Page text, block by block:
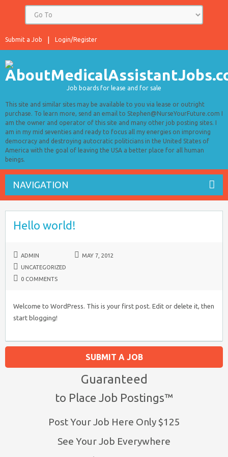
Login/Register
Submit a Job
Job boards for lease and for sale
This site and similar sites may be available to you via lease or outright
purchase. To learn more, send an email to Stephen@NurseYourFuture.com I
am the owner and operator of this site and many other job posting sites. I
am in my mid seventies and ready to focus all my energies on improving
democracy and destroying autocratic politicians in the United States of
America with the goal of leaving the USA a better place for all human
beings.
NAVIGATION
Hello world!
ADMIN
MAY 7, 2012
UNCATEGORIZED
0 COMMENTS
Welcome to WordPress. This is your first post. Edit or delete it, then
start blogging!
SUBMIT A JOB
Guaranteed
to Place Job Postings™
Post Your Job Here Only $125
See Your Job Everywhere